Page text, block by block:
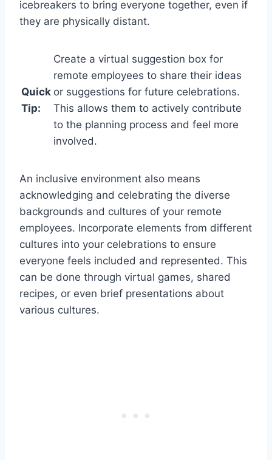
icebreakers to bring everyone together, even if
they are physically distant.
Quick
Tip:
Create a virtual suggestion box for
remote employees to share their ideas
or suggestions for future celebrations.
This allows them to actively contribute
to the planning process and feel more
involved.
An inclusive environment also means
acknowledging and celebrating the diverse
backgrounds and cultures of your remote
employees. Incorporate elements from different
cultures into your celebrations to ensure
everyone feels included and represented. This
can be done through virtual games, shared
recipes, or even brief presentations about
various cultures.